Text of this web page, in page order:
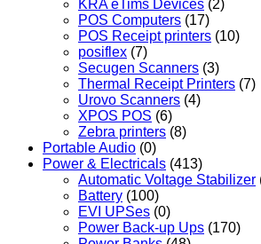
KRA eTims Devices (2)
POS Computers (17)
POS Receipt printers (10)
posiflex (7)
Secugen Scanners (3)
Thermal Receipt Printers (7)
Urovo Scanners (4)
XPOS POS (6)
Zebra printers (8)
Portable Audio (0)
Power & Electricals (413)
Automatic Voltage Stabilizer
Battery (100)
EVI UPSes (0)
Power Back-up Ups (170)